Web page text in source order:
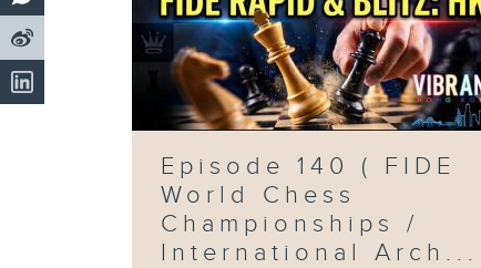
Episode 140 ( FIDE
World Chess
Championships /
International Arch...